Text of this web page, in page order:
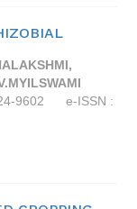
9602
e-ISSN :